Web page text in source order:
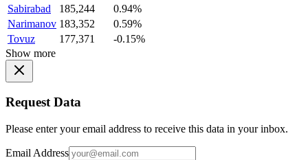
Sabirabad
185,244
0.94%
Narimanov 183,352
0.59%
Tovuz
177,371
-0.15%
Show more
Request Data
Please enter your email address to receive this data in your inbox.
Email Address